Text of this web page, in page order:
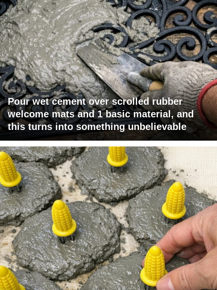
Pour wet cement over scrolled rubber
welcome mats and 1 basic material, and
this turns into something unbelievable